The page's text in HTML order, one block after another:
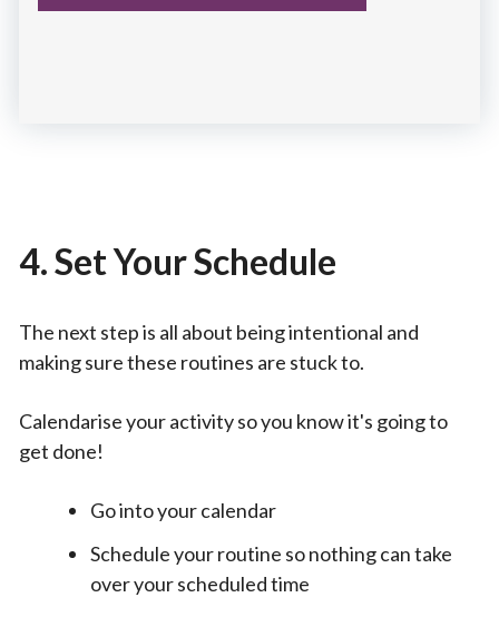
4. Set Your Schedule
The next step is all about being intentional and
making sure these routines are stuck to.
Calendarise your activity so you know it's going to
get done!
Go into your calendar
Schedule your routine so nothing can take
over your scheduled time